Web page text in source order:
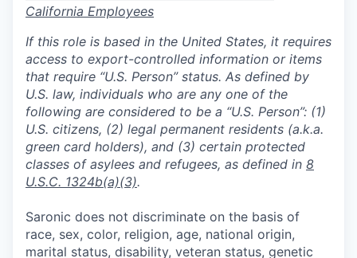
California Employees
If this role is based in the United States, it requires
access to export-controlled information or items
that require “U.S. Person” status. As defined by
U.S. law, individuals who are any one of the
following are considered to be a “U.S. Person”: (1)
U.S. citizens, (2) legal permanent residents (a.k.a.
green card holders), and (3) certain protected
classes of asylees and refugees, as defined in 8
U.S.C. 1324b(a)(3).
Saronic does not discriminate on the basis of
race, sex, color, religion, age, national origin,
marital status, disability, veteran status, genetic